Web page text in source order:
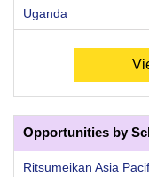
Uganda
Opportunities by
Ritsumeikan Asia